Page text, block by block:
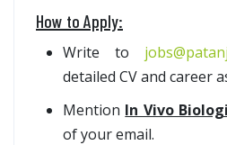
How to Apply:
Write to
detailed CV and career
Mention In Vivo
of your email.